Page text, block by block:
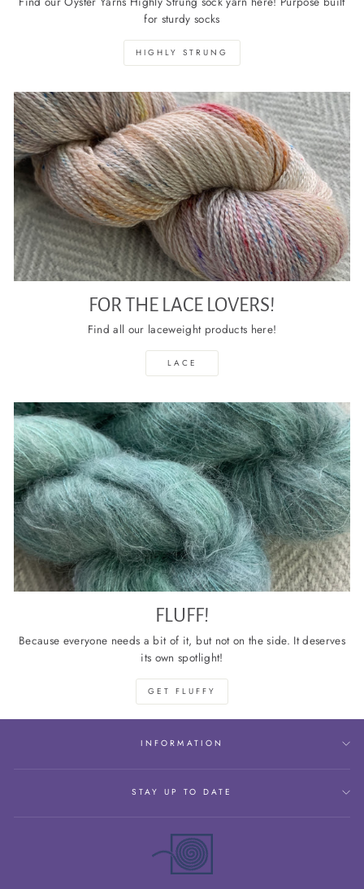
for sturdy socks
HIGHLY STRUNG
FOR THE LACE LOVERS!
Find all our laceweight products here!
LACE
FLUFF!
Because everyone needs a bit of it, but not on the side. It deserves
its own spotlight!
GET FLUFFY
INFORMATION
STAY UP TO DATE